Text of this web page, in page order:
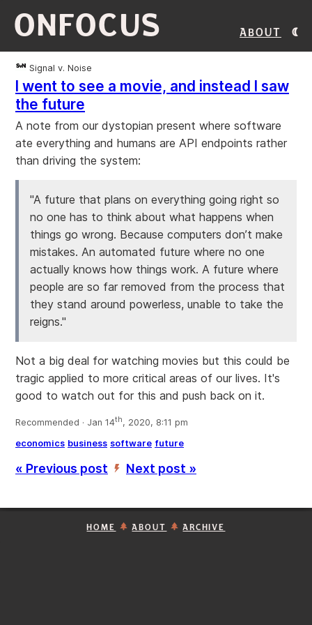
ONFOCUS About
Signal v. Noise
I went to see a movie, and instead I saw
the future
A note from our dystopian present where software
ate everything and humans are API endpoints rather
than driving the system:
"A future that plans on everything going right so
no one has to think about what happens when
things go wrong. Because computers don’t make
mistakes. An automated future where no one
actually knows how things work. A future where
people are so far removed from the process that
they stand around powerless, unable to take the
reigns."
Not a big deal for watching movies but this could be
tragic applied to more critical areas of our lives. It's
good to watch out for this and push back on it.
Recommended · Jan 14th, 2020, 8:11 pm
economics business software future
« Previous post ’ Next post »
HOME ABOUT ARCHIVE